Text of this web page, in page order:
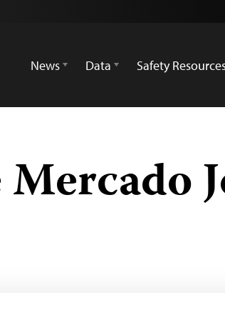
News
Data Safety